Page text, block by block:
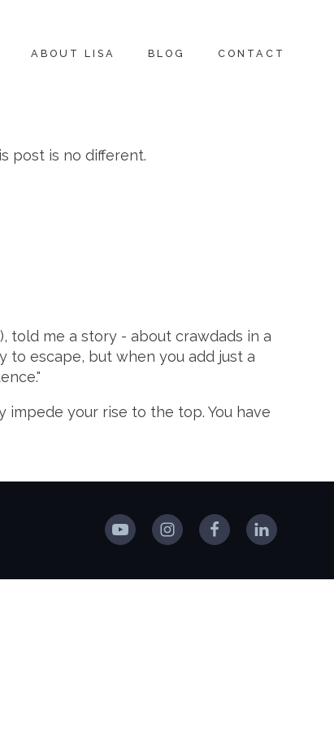
ABOUT LISA BLOG CONTACT
post is no different.
told me a story - about crawdads in a
to escape, but when you add just a
your rise to the top. You have